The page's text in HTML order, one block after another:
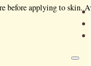
before applying to skin.